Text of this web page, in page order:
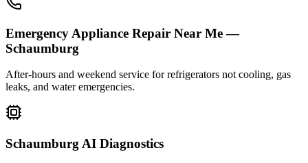
Emergency Appliance Repair Near Me —
Schaumburg
After-hours and weekend service for refrigerators not cooling, gas
leaks, and water emergencies.
Schaumburg AI Diagnostics